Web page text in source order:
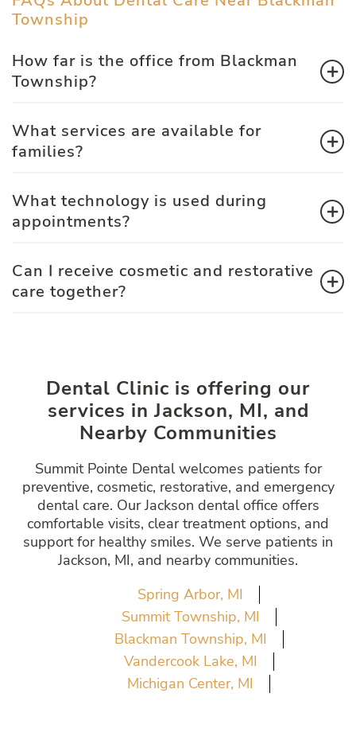
Township
How far is the office from Blackman
Township?
What services are available for
families?
What technology is used during
appointments?
Can I receive cosmetic and restorative
care together?
Dental Clinic is offering our
services in Jackson, MI, and
Nearby Communities
Summit Pointe Dental welcomes patients for
preventive, cosmetic, restorative, and emergency
dental care. Our Jackson dental office offers
comfortable visits, clear treatment options, and
support for healthy smiles. We serve patients in
Jackson, MI, and nearby communities.
Spring Arbor, MI
Summit Township, MI
Blackman Township, MI
Vandercook Lake, MI
Michigan Center, MI